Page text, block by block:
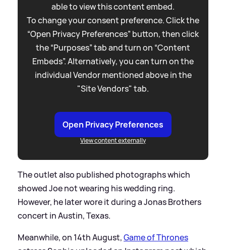
able to view this content embed.
To change your consent preference. Click the
“Open Privacy Preferences” button, then click
the “Purposes” tab and turn on “Content
Embeds”. Alternatively, you can turn on the
individual Vendor mentioned above in the
"Site Vendors" tab.
Open Privacy Preferences
View content externally
The outlet also published photographs which
showed Joe not wearing his wedding ring.
However, he later wore it during a Jonas Brothers
concert in Austin, Texas.
Meanwhile, on 14th August,Game of Thrones